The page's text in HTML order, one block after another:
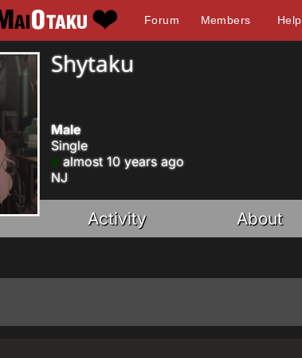
Forum Members Help
Shytaku
Male
Single
almost 10 years ago
NJ
Activity About